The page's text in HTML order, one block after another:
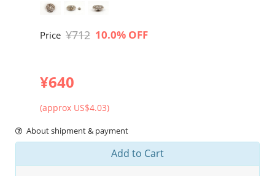
Price ¥712 10.0% OFF
¥640
(approx US$4.03)
About shipment & payment
Add to Cart